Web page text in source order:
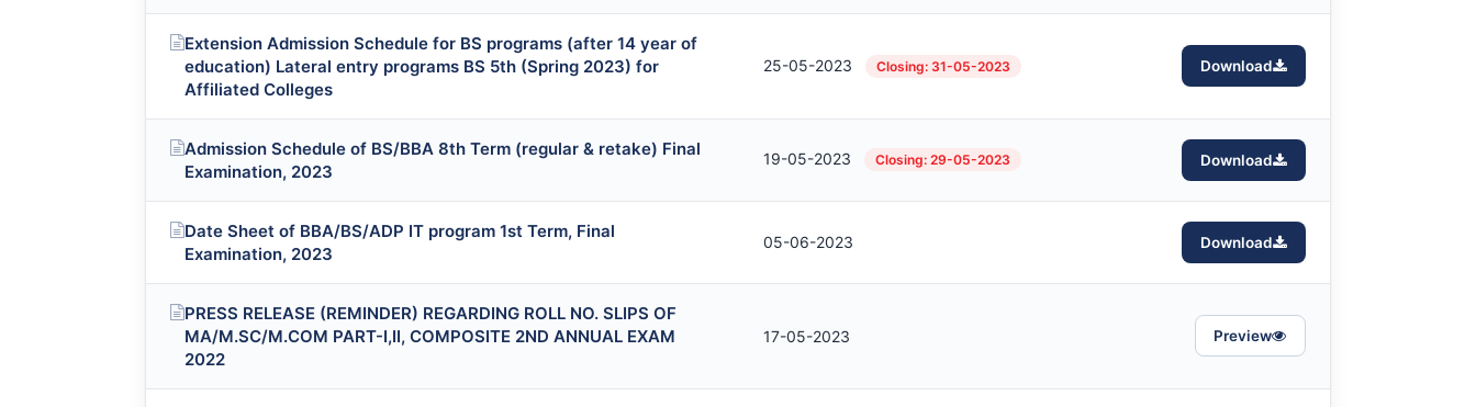
Extension Admission Schedule for BS programs (after 14 year of
education) Lateral entry programs BS 5th (Spring 2023) for
Affiliated Colleges
25-05-2023 Closing: 31-05-2023 Download
Admission Schedule of BS/BBA 8th Term (regular & retake) Final
Examination, 2023
19-05-2023 Closing: 29-05-2023 Download
Date Sheet of BBA/BS/ADP IT program 1st Term, Final
Examination, 2023
05-06-2023 Download
PRESS RELEASE (REMINDER) REGARDING ROLL NO. SLIPS OF
MA/M.SC/M.COM PART-I,II, COMPOSITE 2ND ANNUAL EXAM
2022
17-05-2023 Preview